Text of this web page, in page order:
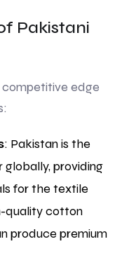
Pakistani
edge
: Pakistan is the
providing
for the textile
quality cotton
produce premium